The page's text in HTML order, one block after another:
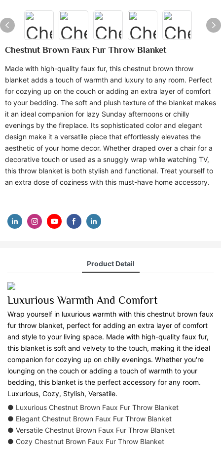
Chestnut Brown Faux Fur Throw Blanket
Made with high-quality faux fur, this chestnut brown throw
blanket adds a touch of warmth and luxury to any room. Perfect
for cozying up on the couch or adding an extra layer of comfort
to your bedding. The soft and plush texture of the blanket makes
it an ideal companion for lazy Sunday afternoons or chilly
evenings by the fireplace. Its sophisticated color and elegant
design make it a versatile piece that effortlessly elevates the
aesthetic of your home decor. Whether draped over a chair for a
decorative touch or used as a snuggly wrap while watching TV,
this throw blanket is both stylish and functional. Treat yourself to
an extra dose of coziness with this must-have home accessory.
Product Detail
Luxurious Warmth And Comfort
Wrap yourself in luxurious warmth with this chestnut brown faux
fur throw blanket, perfect for adding an extra layer of comfort
and style to your living space. Made with high-quality faux fur,
this blanket is soft and velvety to the touch, making it the ideal
companion for cozying up on chilly evenings. Whether you're
lounging on the couch or adding a touch of warmth to your
bedding, this blanket is the perfect accessory for any room.
Luxurious, Cozy, Stylish, Versatile.
● Luxurious Chestnut Brown Faux Fur Throw Blanket
● Elegant Chestnut Brown Faux Fur Throw Blanket
● Versatile Chestnut Brown Faux Fur Throw Blanket
● Cozy Chestnut Brown Faux Fur Throw Blanket